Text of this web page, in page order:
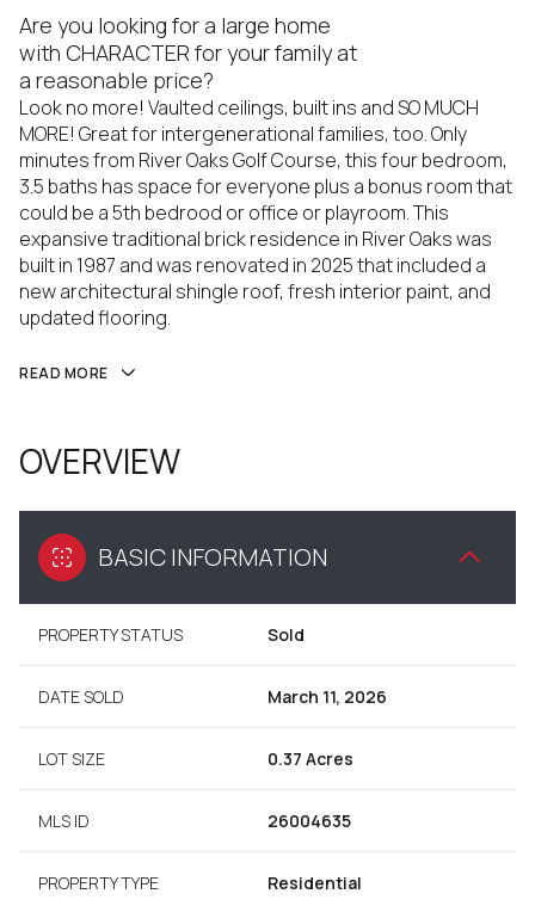
Are you looking for a large home
with CHARACTER for your family at
a reasonable price?
Look no more! Vaulted ceilings, built ins and SO MUCH
MORE! Great for intergenerational families, too. Only
minutes from River Oaks Golf Course, this four bedroom,
3.5 baths has space for everyone plus a bonus room that
could be a 5th bedrood or office or playroom. This
expansive traditional brick residence in River Oaks was
built in 1987 and was renovated in 2025 that included a
new architectural shingle roof, fresh interior paint, and
updated flooring.
READ MORE
OVERVIEW
BASIC INFORMATION
PROPERTY STATUS Sold
DATE SOLD March 11, 2026
LOT SIZE 0.37 Acres
MLS ID 26004635
PROPERTY TYPE Residential